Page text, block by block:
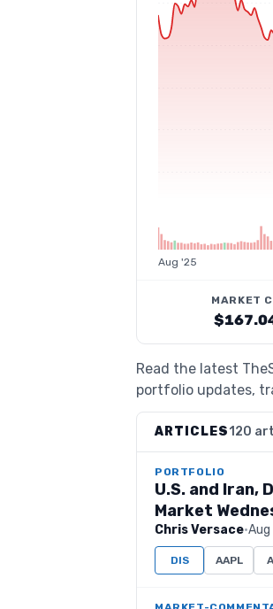
Aug '25
MARKET
Read the latest
portfolio updates,
ARTICLES120
PORTFOLIO
U.S. and Iran,
Market
Chris Versace·
DIS AAPL